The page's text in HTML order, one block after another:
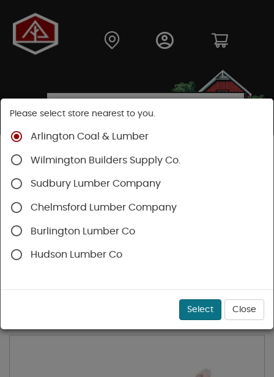
Shop
Paint Applicators
Paint Roller Covers
SHOP PAINT ROLLER COVERS
Categories Availability
Please select store nearest to you.
Arlington Coal & Lumber
Wilmington Builders Supply Co.
Sudbury Lumber Company
Chelmsford Lumber Company
Burlington Lumber Co
Hudson Lumber Co
Select Close